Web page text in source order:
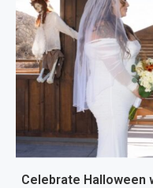
Celebrate Halloween